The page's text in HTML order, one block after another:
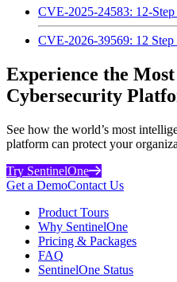
CVE-2025-24583: 12-
CVE-2026-39569: 12
Experience the
Cybersecurity
See how the world’s most
platform can protect your
Try SentinelOne
Get a DemoContact Us
Product Tours
Why SentinelOne
Pricing & Packages
FAQ
SentinelOne Status